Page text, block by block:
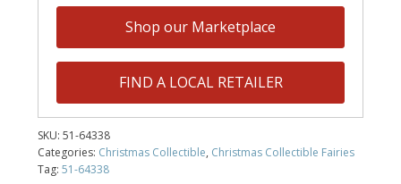
Shop our Marketplace
FIND A LOCAL RETAILER
SKU:51-64338
Categories: Christmas Collectible, Christmas Collectible Fairies
Tag:51-64338